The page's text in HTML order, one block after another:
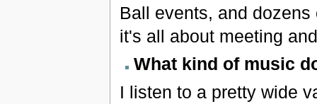
Ball events, and
it's all about meeting
What kind of music
I listen to a pretty wide